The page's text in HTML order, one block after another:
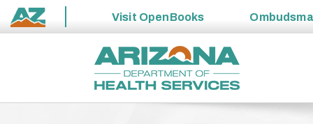
State
Visit OpenBooks